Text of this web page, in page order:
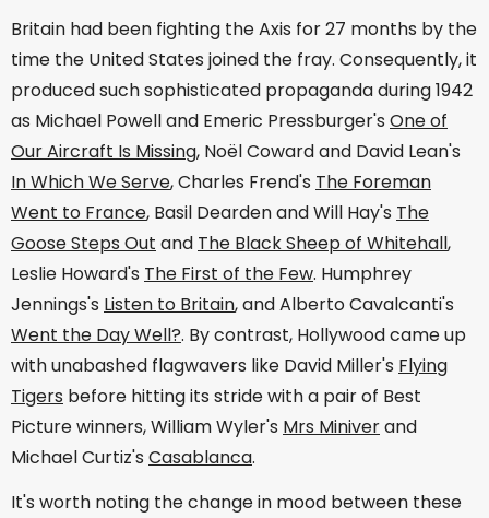
Britain had been fighting the Axis for 27 months by the
time the United States joined the fray. Consequently, it
produced such sophisticated propaganda during 1942
as Michael Powell and Emeric Pressburger's One of
Our Aircraft Is Missing, Noël Coward and David Lean's
In Which We Serve, Charles Frend's The Foreman
Went to France, Basil Dearden and Will Hay's The
Goose Steps Out and The Black Sheep of Whitehall,
Leslie Howard's The First of the Few. Humphrey
Jennings's Listen to Britain, and Alberto Cavalcanti's
Went the Day Well?. By contrast, Hollywood came up
with unabashed flagwavers like David Miller's Flying
Tigers before hitting its stride with a pair of Best
Picture winners, William Wyler's Mrs Miniverand
Michael Curtiz's Casablanca.
It's worth noting the change in mood between these